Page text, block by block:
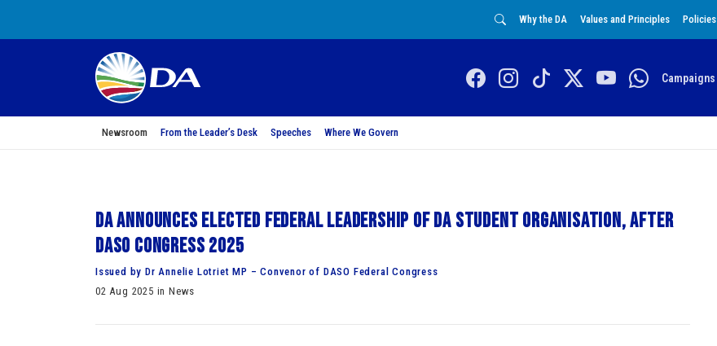
Why the DA Values and Principles Policies
Campaigns
Newsroom From the Leader’s Desk Speeches Where We Govern
DA announces elected federal leadership of DA Student Organisation, after
DASO Congress 2025
Issued by Dr Annelie Lotriet MP – Convenor of DASO Federal Congress
02 Aug 2025 in News